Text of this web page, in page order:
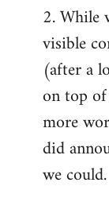
2. While
visible
(after a
on top
more
did
we could.